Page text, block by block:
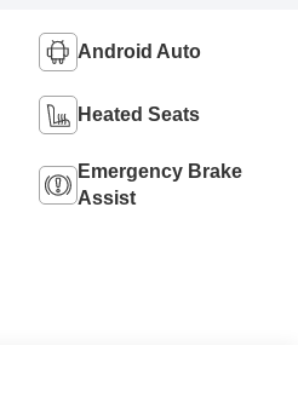
Android Auto
Heated Seats
Emergency Brake
Assist